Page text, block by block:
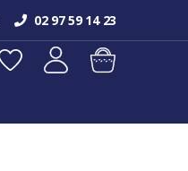
02 97 59 14 23